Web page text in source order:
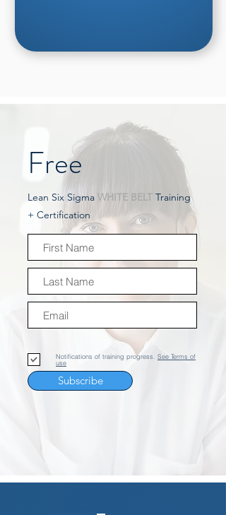
Free
Lean Six Sigma WHITE BELT Training
+ Certification
Notifications of training progress.
See Terms of
use
Subscribe